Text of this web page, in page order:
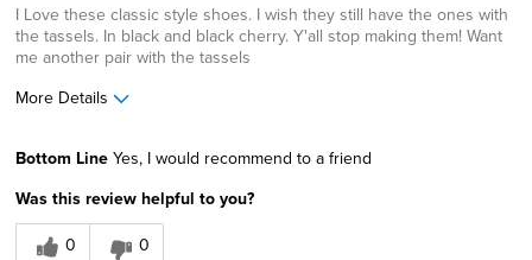
I Love these classic style shoes. I wish they still have the ones with
the tassels. In black and black cherry. Y'all stop making them! Want
me another pair with the tassels
More Details
Sizing
Feels true to size
Bottom Line Yes, I would recommend to a friend
Was this review helpful to you?
0
0